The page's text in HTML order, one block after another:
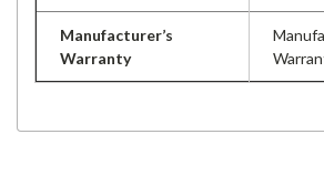
Manufacturer’s
Warranty